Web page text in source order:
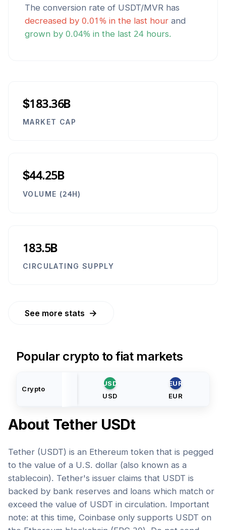
The conversion rate of USDT/MVR has
decreased by 0.01 % in the last hour and
grown by 0.04% in the last 24 hours.
$183.36B
MARKET CAP
$44.25B
VOLUME (24H)
183.5B
CIRCULATING SUPPLY
See more stats →
Popular crypto to fiat markets
Crypto
USD
USD
EUR
EUR
About Tether USDt
Tether (USDT) is an Ethereum token that is pegged
to the value of a U.S. dollar (also known as a
stablecoin). Tether's issuer claims that USDT is
backed by bank reserves and loans which match or
exceed the value of USDT in circulation. Important
note: at this time, Coinbase only supports USDT on